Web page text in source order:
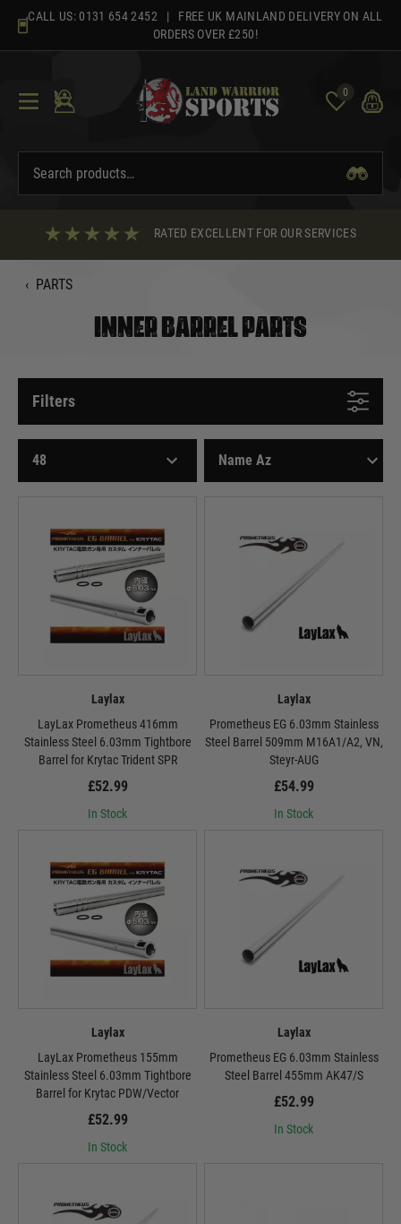
content
CALL US: 0131 654 2452 | FREE UK MAINLAND DELIVERY ON ALL
ORDERS OVER £250!
0
RATED EXCELLENT FOR OUR SERVICES
‹ PARTS
INNER BARREL PARTS
Filters
Laylax
LayLax Prometheus 416mm
Stainless Steel 6.03mm Tightbore
Barrel for Krytac Trident SPR
£52.99
In Stock
Laylax
Prometheus EG 6.03mm Stainless
Steel Barrel 509mm M16A1/A2, VN,
Steyr-AUG
£54.99
In Stock
Laylax
LayLax Prometheus 155mm
Stainless Steel 6.03mm Tightbore
Barrel for Krytac PDW/Vector
£52.99
In Stock
Laylax
Prometheus EG 6.03mm Stainless
Steel Barrel 455mm AK47/S
£52.99
In Stock